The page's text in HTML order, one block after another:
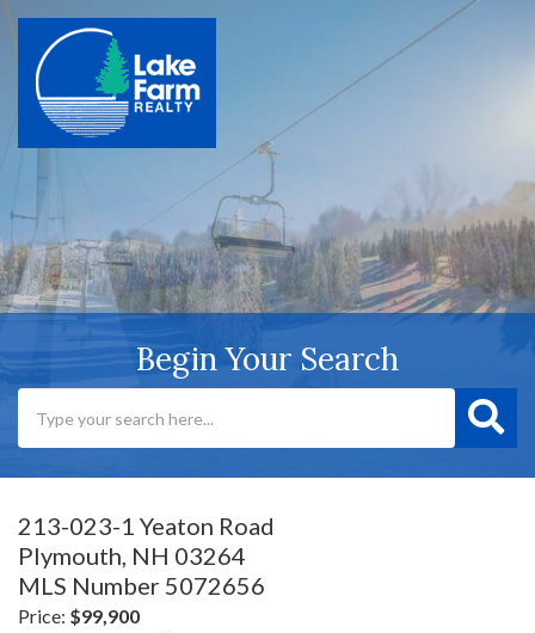
Begin Your Search
213-023-1 Yeaton Road
Plymouth, NH 03264
MLS Number 5072656
Price: $99,900